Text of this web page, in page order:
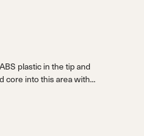
plastic in the tip and
into this area with...